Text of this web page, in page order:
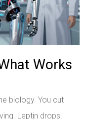
Works
biology. You cut
Leptin drops.